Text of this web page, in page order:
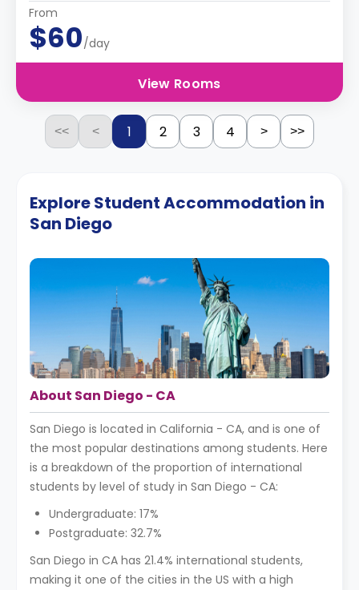
From
$60/day
View Rooms
<< < 1 2 3 4 > >>
Explore Student Accommodation in
San Diego
About San Diego - CA
San Diego is located in California - CA, and is one of
the most popular destinations among students. Here
is a breakdown of the proportion of international
students by level of study in San Diego - CA:
Undergraduate: 17%
Postgraduate: 32.7%
San Diego in CA has 21.4% international students,
making it one of the cities in the US with a high